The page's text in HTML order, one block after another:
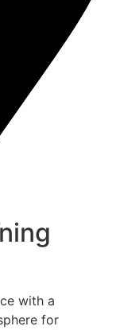
with a
for